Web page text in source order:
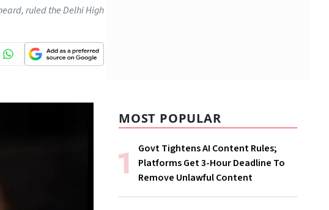
ruled the Delhi High
MOST POPULAR
Govt Tightens AI Content Rules;
Platforms Get 3-Hour Deadline To
Remove Unlawful Content